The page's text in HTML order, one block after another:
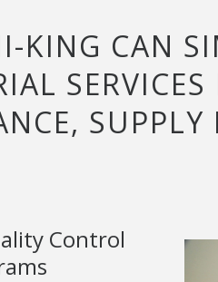
KING CAN
Control